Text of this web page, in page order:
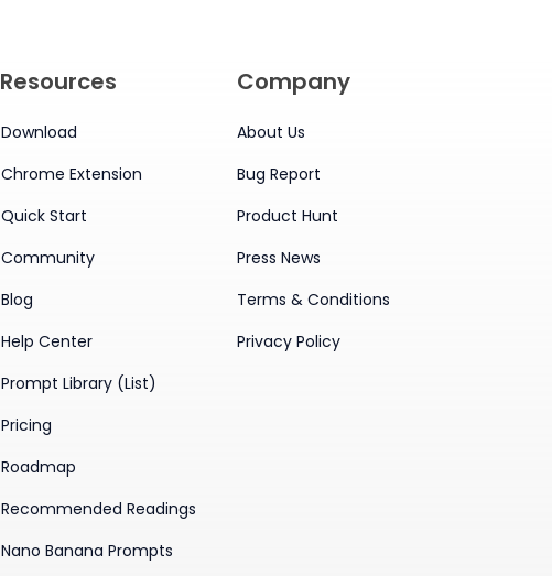
Resources
Download
Chrome Extension
Quick Start
Community
Blog
Help Center
Prompt Library (List)
Pricing
Roadmap
Recommended Readings
Nano Banana Prompts
Company
About Us
Bug Report
Product Hunt
Press News
Terms & Conditions
Privacy Policy